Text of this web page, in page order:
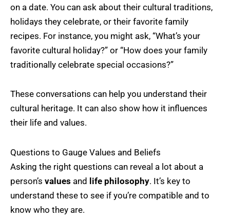
on a date. You can ask about their cultural traditions,
holidays they celebrate, or their favorite family
recipes. For instance, you might ask, “What’s your
favorite cultural holiday?” or “How does your family
traditionally celebrate special occasions?”
These conversations can help you understand their
cultural heritage. It can also show how it influences
their life and values.
Questions to Gauge Values and Beliefs
Asking the right questions can reveal a lot about a
person’s values and life philosophy. It’s key to
understand these to see if you’re compatible and to
know who they are.